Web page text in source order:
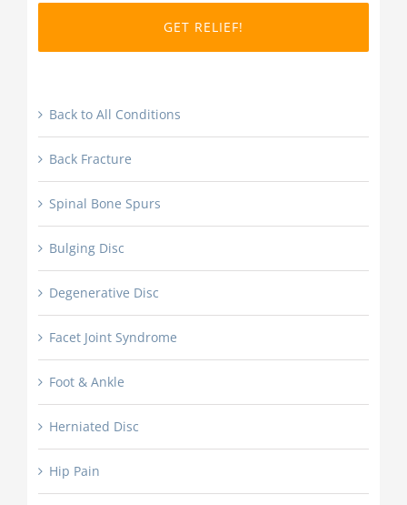
slash
Back to All Conditions
Back Fracture
Spinal Bone Spurs
Bulging Disc
Degenerative Disc
Facet Joint Syndrome
Foot & Ankle
Herniated Disc
Hip Pain